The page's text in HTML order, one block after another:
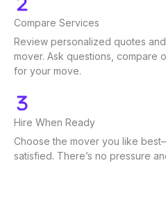
Compare Services
Review personalized quotes
mover. Ask questions, compare
for your move.
Hire When Ready
Choose the mover you like
satisfied. There’s no pressure